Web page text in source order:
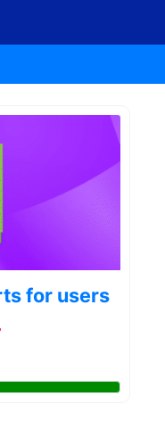
for users